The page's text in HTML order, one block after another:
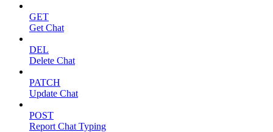
GET
Get Chat
DEL
Delete Chat
PATCH
Update Chat
POST
Report Chat Typing